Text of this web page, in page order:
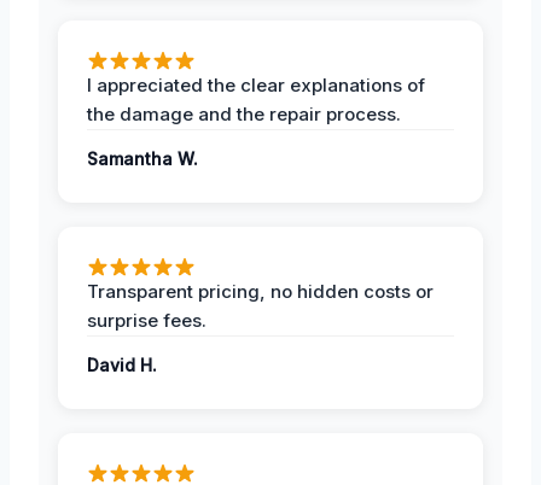
I appreciated the clear explanations of
the damage and the repair process.
Samantha W.
Transparent pricing, no hidden costs or
surprise fees.
David H.